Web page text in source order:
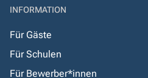
INFORMATION
Für Gäste
Für Schulen
Für Bewerber*innen